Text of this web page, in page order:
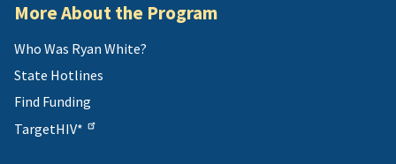
More About the Program
Who Was Ryan White?
State Hotlines
Find Funding
TargetHIV*